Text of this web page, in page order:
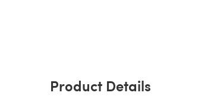
Product Details